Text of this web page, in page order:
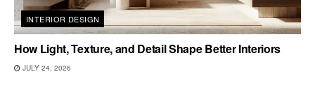
INTERIOR DESIGN
How Light, Texture, and Detail Shape Better Interiors
JULY 24, 2026